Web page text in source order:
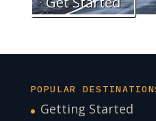
POPULAR
Getting Started